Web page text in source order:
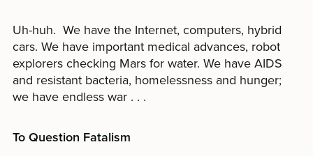
Uh-huh. We have the Internet, computers, hybrid
cars. We have important medical advances, robot
explorers checking Mars for water. We have AIDS
and resistant bacteria, homelessness and hunger;
we have endless war . . .
To Question Fatalism